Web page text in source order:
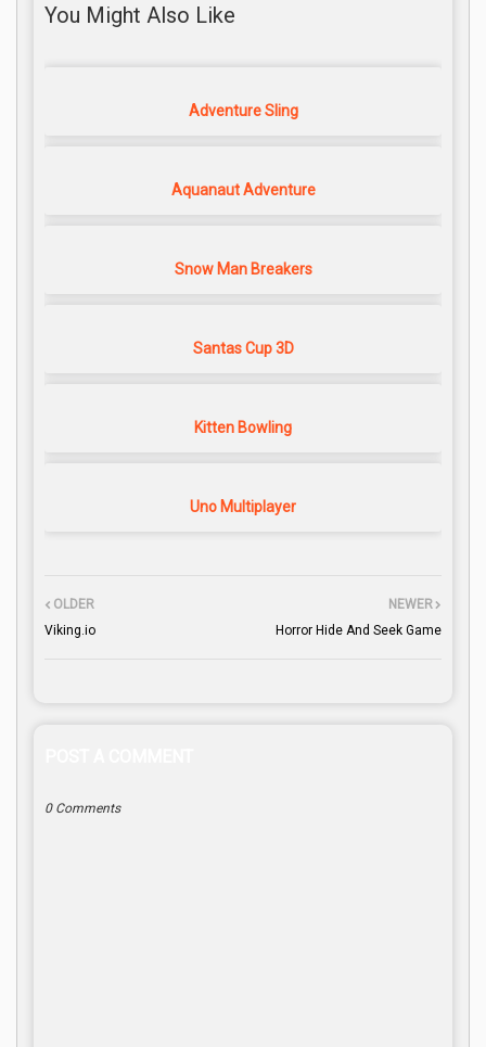
You Might Also Like
Adventure Sling
Aquanaut Adventure
Snow Man Breakers
Santas Cup 3D
Kitten Bowling
Uno Multiplayer
NEWER
Horror Hide And Seek Game
OLDER
Viking.io
0 Comments